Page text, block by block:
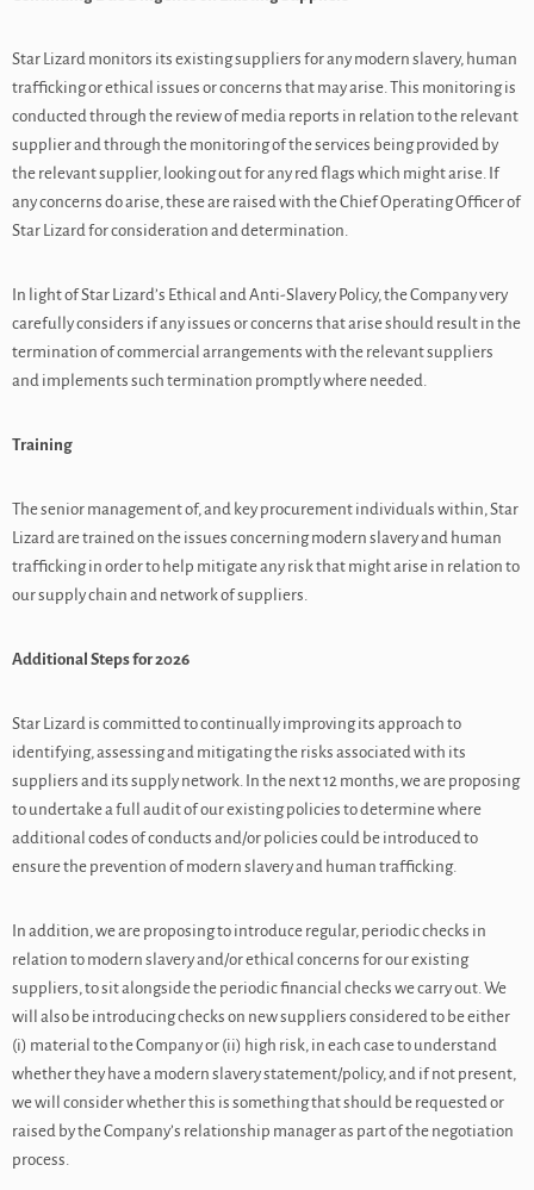
Star Lizard monitors its existing suppliers for any modern slavery, human
trafficking or ethical issues or concerns that may arise. This monitoring is
conducted through the review of media reports in relation to the relevant
supplier and through the monitoring of the services being provided by
the relevant supplier, looking out for any red flags which might arise. If
any concerns do arise, these are raised with the Chief Operating Officer of
Star Lizard for consideration and determination.
In light of Star Lizard’s Ethical and Anti-Slavery Policy, the Company very
carefully considers if any issues or concerns that arise should result in the
termination of commercial arrangements with the relevant suppliers
and implements such termination promptly where needed.
Training
The senior management of, and key procurement individuals within, Star
Lizard are trained on the issues concerning modern slavery and human
trafficking in order to help mitigate any risk that might arise in relation to
our supply chain and network of suppliers.
Additional Steps for 2026
Star Lizard is committed to continually improving its approach to
identifying, assessing and mitigating the risks associated with its
suppliers and its supply network. In the next 12 months, we are proposing
to undertake a full audit of our existing policies to determine where
additional codes of conducts and/or policies could be introduced to
ensure the prevention of modern slavery and human trafficking.
In addition, we are proposing to introduce regular, periodic checks in
relation to modern slavery and/or ethical concerns for our existing
suppliers, to sit alongside the periodic financial checks we carry out. We
will also be introducing checks on new suppliers considered to be either
(i) material to the Company or (ii) high risk, in each case to understand
whether they have a modern slavery statement/policy, and if not present,
we will consider whether this is something that should be requested or
raised by the Company’s relationship manager as part of the negotiation
process.